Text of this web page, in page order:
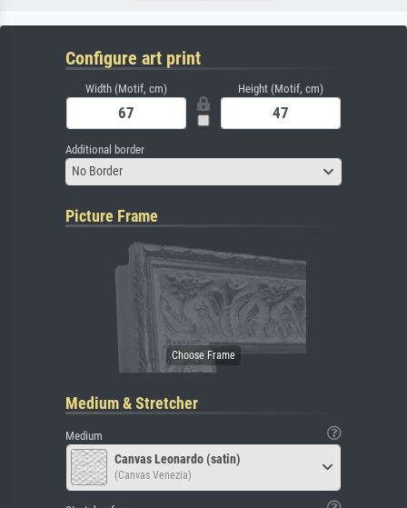
Configure art print
Width (Motif, cm) Height (Motif, cm)
Additional border
No Border
Picture Frame
Medium & Stretcher
Medium
Canvas Leonardo (satin)
(Canvas Venezia)